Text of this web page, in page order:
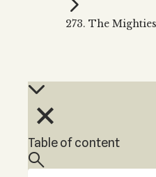
Kabbalah Music
Melodies of Baal
273. The
Table of content